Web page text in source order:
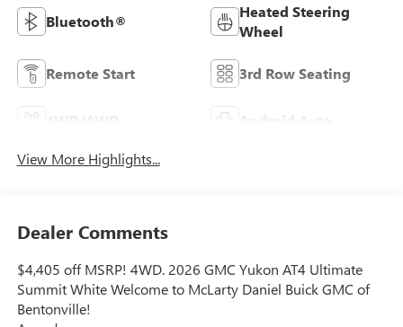
Bluetooth®
Heated Steering
Wheel
Remote Start 3rd Row Seating
Android Auto
View More Highlights...
Dealer Comments
$4,405 off MSRP! 4WD. 2026 GMC Yukon AT4 Ultimate
Summit White Welcome to McLarty Daniel Buick GMC of
Bentonville!